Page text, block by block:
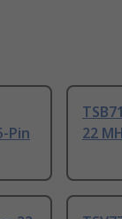
Pin
22